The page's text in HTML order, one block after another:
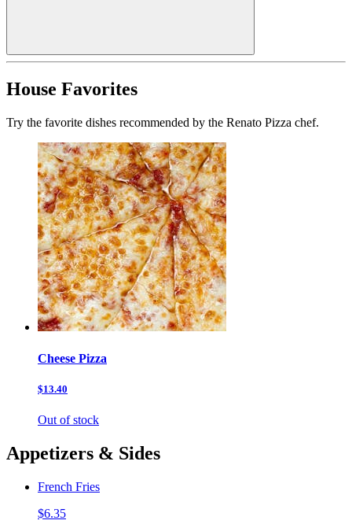
House Favorites
Try the favorite dishes recommended by the Renato Pizza chef.
Cheese Pizza
$13.40
Out of stock
Appetizers & Sides
French Fries
$6.35